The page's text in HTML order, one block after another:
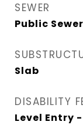
SEWER
Public Sewer
Slab
DISABILITY
Level Entry